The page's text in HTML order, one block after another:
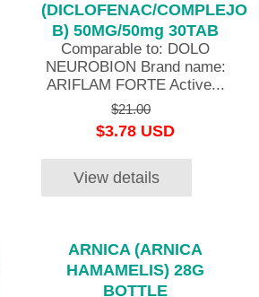
(DICLOFENAC/COMPLEJO
B) 50MG/50mg 30TAB
Comparable to: DOLO
NEUROBION Brand name:
ARIFLAM FORTE Active...
$21.00
$3.78 USD
View details
ARNICA (ARNICA
HAMAMELIS) 28G
BOTTLE